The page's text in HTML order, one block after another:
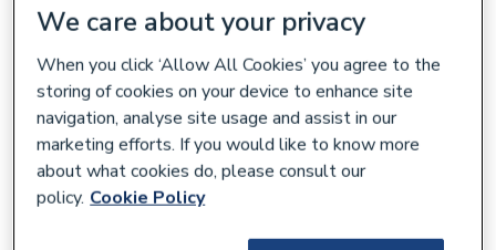
We care about your privacy
When you click ‘Allow All Cookies’ you agree to the
storing of cookies on your device to enhance site
navigation, analyse site usage and assist in our
marketing efforts. If you would like to know more
about what cookies do, please consult our
policy. Cookie Policy